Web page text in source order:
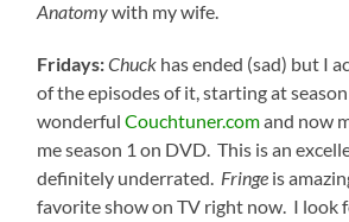
Anatomywith my wife.
Fridays:Chuck has ended (sad) but I
of the episodes of it, starting at
wonderfulCouchtuner.comand now
me season 1 on DVD. This is an
definitely underrated. Fringe is
favorite show on TV right now. I look